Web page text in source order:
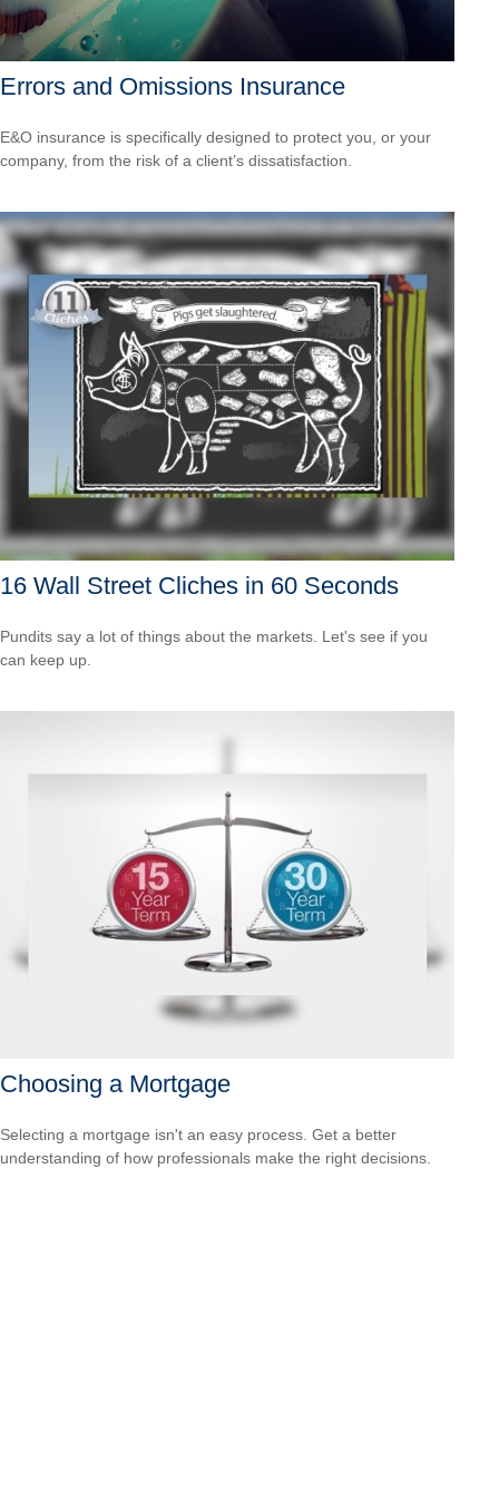
Errors and Omissions Insurance
E&O insurance is specifically designed to protect you, or your
company, from the risk of a client’s dissatisfaction.
16 Wall Street Cliches in 60 Seconds
Pundits say a lot of things about the markets. Let's see if you
can keep up.
Choosing a Mortgage
Selecting a mortgage isn't an easy process. Get a better
understanding of how professionals make the right decisions.